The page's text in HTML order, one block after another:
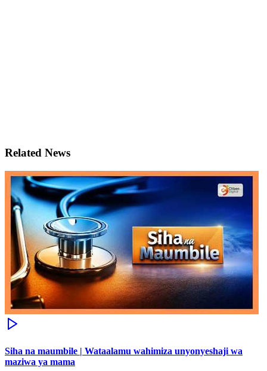
Related News
Siha na maumbile | Wataalamu wahimiza unyonyeshaji wa
maziwa ya mama